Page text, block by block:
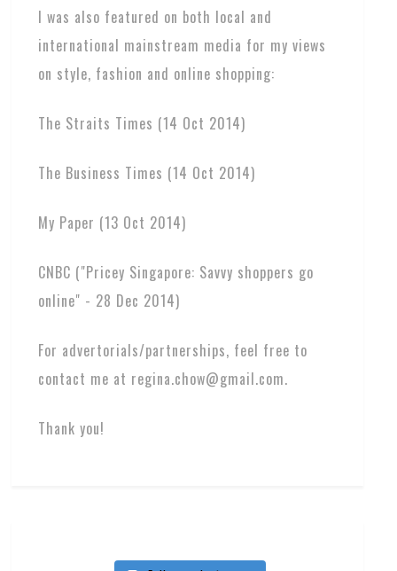
I was also featured on both local and
international mainstream media for my views
on style, fashion and online shopping:
The Straits Times (14 Oct 2014)
The Business Times (14 Oct 2014)
My Paper (13 Oct 2014)
CNBC ("Pricey Singapore: Savvy shoppers go
online" - 28 Dec 2014)
For advertorials/partnerships, feel free to
contact me at regina.chow@gmail.com.
Thank you!